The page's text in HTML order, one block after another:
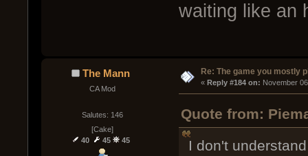
waiting like an
The Mann
CA Mod
Salutes: 146
[Cake]
40
45 45
Re: The game you mostly
« Reply #184 on: November
Quote from:
I don't